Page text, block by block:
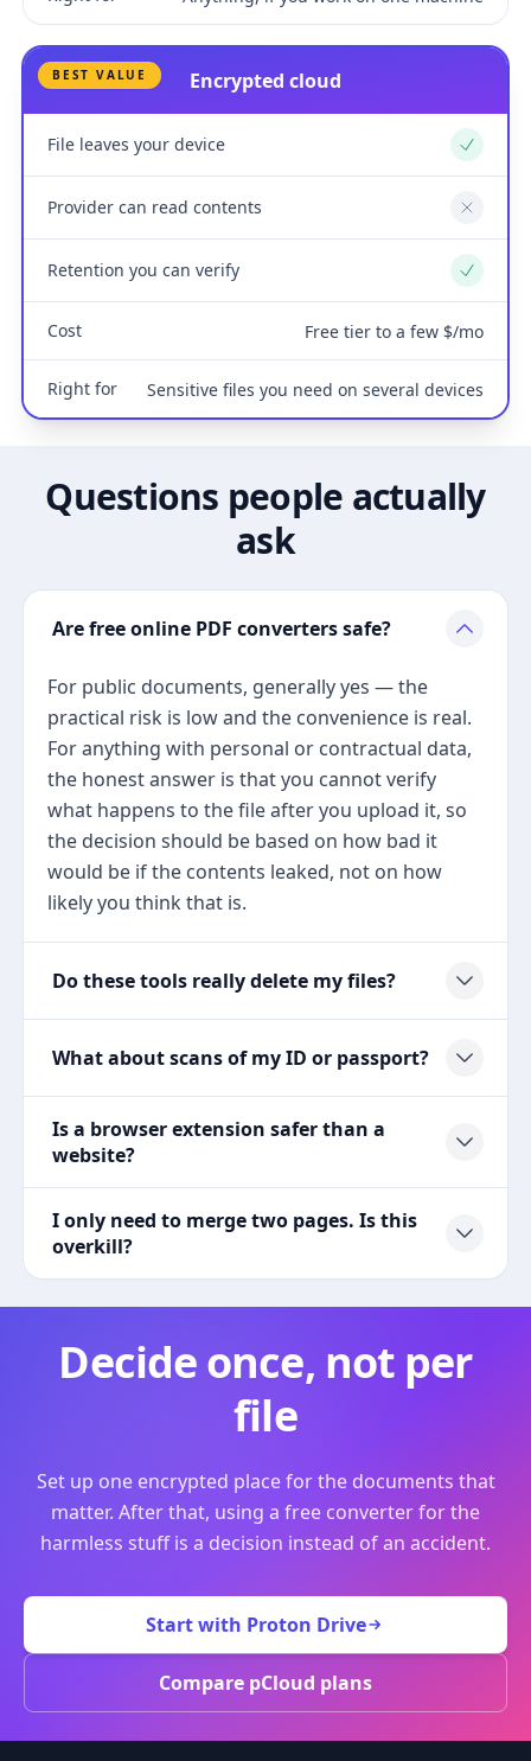
BEST VALUE Encrypted cloud
File leaves your device Yes
Provider can read contents No
Retention you can verify Yes
Cost Free tier to a few $/mo
Right for Sensitive files you need on several devices
Questions people actually
ask
Are free online PDF converters safe?
For public documents, generally yes — the
practical risk is low and the convenience is real.
For anything with personal or contractual data,
the honest answer is that you cannot verify
what happens to the file after you upload it, so
the decision should be based on how bad it
would be if the contents leaked, not on how
likely you think that is.
Do these tools really delete my files?
What about scans of my ID or passport?
Is a browser extension safer than a
website?
I only need to merge two pages. Is this
overkill?
Decide once, not per
file
Set up one encrypted place for the documents that
matter. After that, using a free converter for the
harmless stuff is a decision instead of an accident.
Start with Proton Drive
Compare pCloud plans